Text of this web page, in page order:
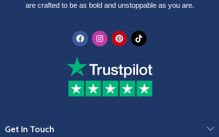
are crafted to be as bold and unstoppable as you are.
Get In Touch